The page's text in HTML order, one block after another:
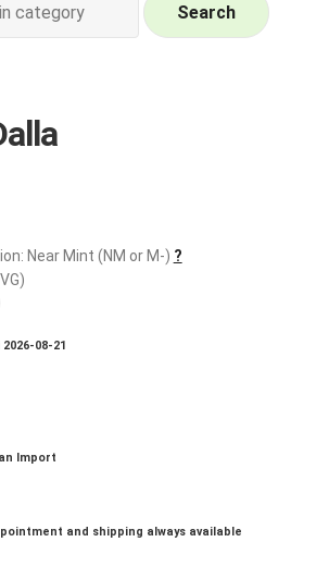
Search
Near Mint (NM or M-) ?
2026-08-21
Import
and shipping always available